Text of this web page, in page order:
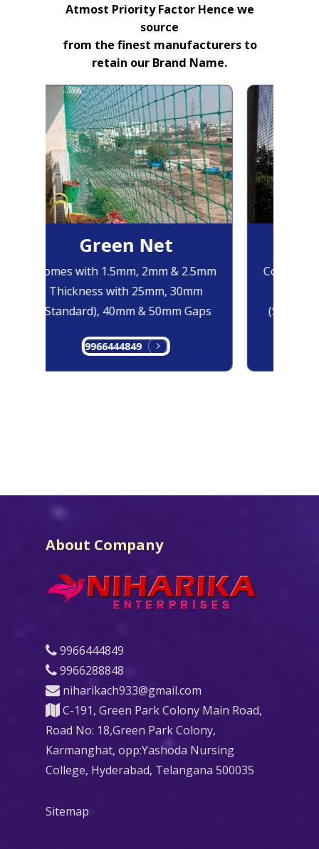
Atmost Priority Factor Hence we
source
from the finest manufacturers to
retain our Brand Name.
Green Net
Comes with 1.5mm, 2mm & 2.5mm
Thickness with 25mm, 30mm
(Standard), 40mm & 50mm Gaps
9966444849
Comes
About Company
9966444849
9966288848
niharikach933@gmail.com
C-191, Green Park Colony Main Road,
Road No: 18,Green Park Colony,
Karmanghat, opp:Yashoda Nursing
College, Hyderabad, Telangana 500035
Sitemap